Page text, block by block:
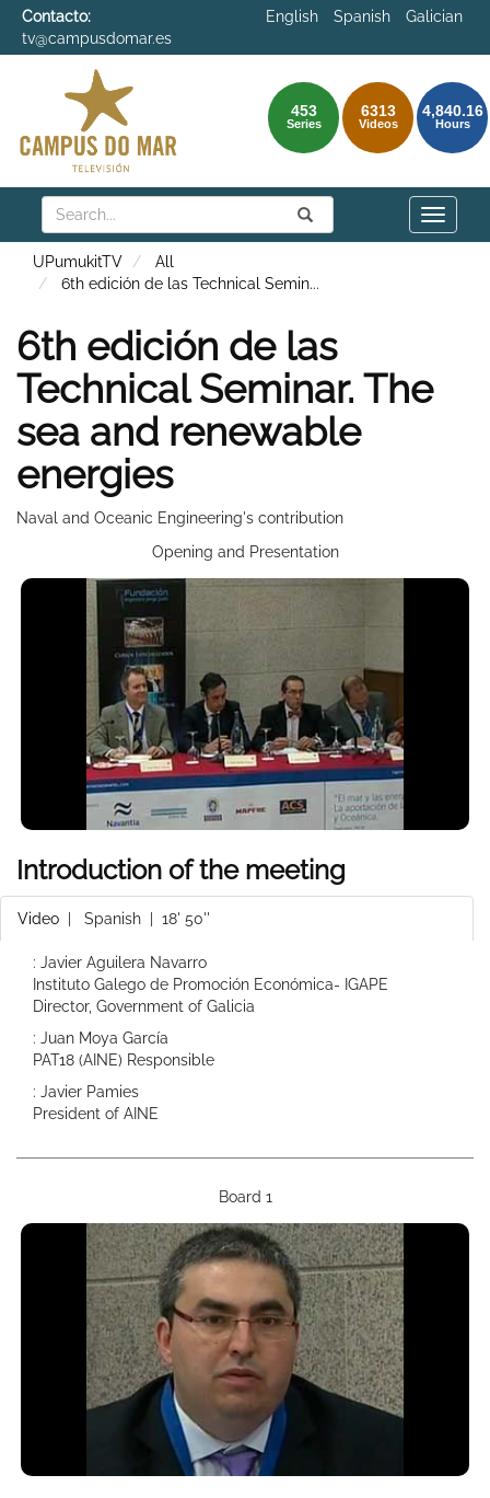
Contacto:
tv@campusdomar.es
English Spanish Galician
453
Series
6313
Videos
4,840.16
Hours
Search Submit
Search
Toggle
UPumukitTV
All
6th edición de las Technical Semin...
6th edición de las
Technical Seminar. The
sea and renewable
energies
Naval and Oceanic Engineering's contribution
Opening and Presentation
Introduction of the meeting
Video Spanish | 18' 50''
: Javier Aguilera Navarro
Instituto Galego de Promoción Económica- IGAPE
Director, Government of Galicia
: Juan Moya García
PAT18 (AINE) Responsible
: Javier Pamies
President of AINE
Board 1